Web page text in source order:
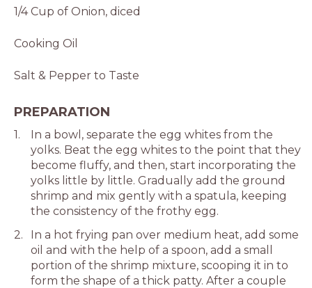
1/4 Cup of Onion, diced
Cooking Oil
Salt & Pepper to Taste
PREPARATION
In a bowl, separate the egg whites from the
yolks. Beat the egg whites to the point that they
become fluffy, and then, start incorporating the
yolks little by little. Gradually add the ground
shrimp and mix gently with a spatula, keeping
the consistency of the frothy egg.
In a hot frying pan over medium heat, add some
oil and with the help of a spoon, add a small
portion of the shrimp mixture, scooping it in to
form the shape of a thick patty. After a couple